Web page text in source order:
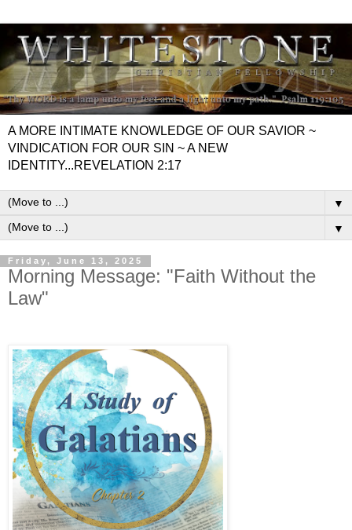
A MORE INTIMATE KNOWLEDGE OF OUR SAVIOR ~
VINDICATION FOR OUR SIN ~ A NEW
IDENTITY...REVELATION 2:17
▼
▼
Friday, June 13, 2025
Morning Message: "Faith Without the
Law"